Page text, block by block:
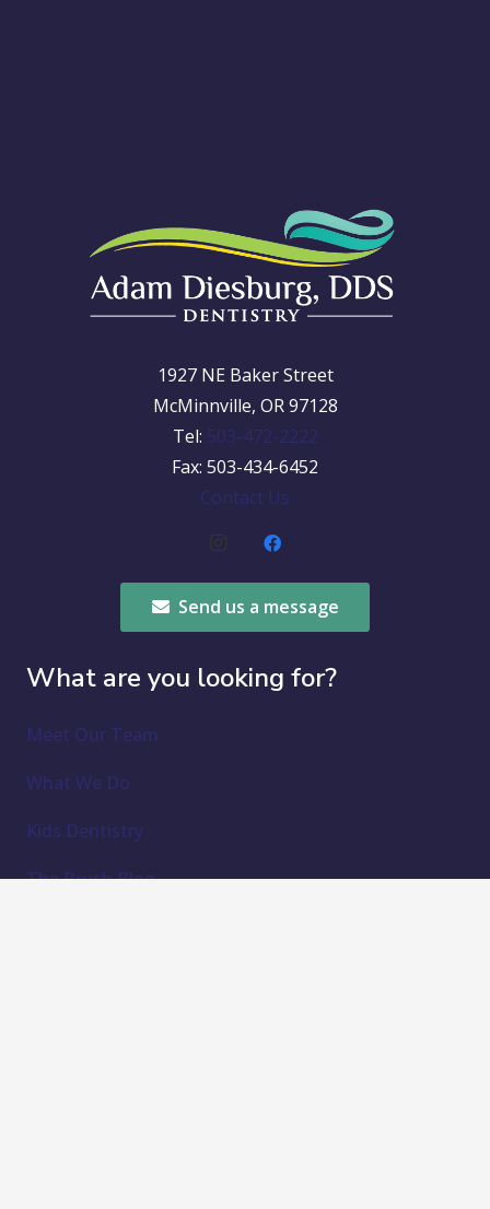
1927 NE Baker Street
McMinnville, OR 97128
Tel: 503-472-2222
Fax: 503-434-6452
Contact Us
Send us a message
What are you looking for?
Meet Our Team
What We Do
Kids Dentistry
The Brush Blog